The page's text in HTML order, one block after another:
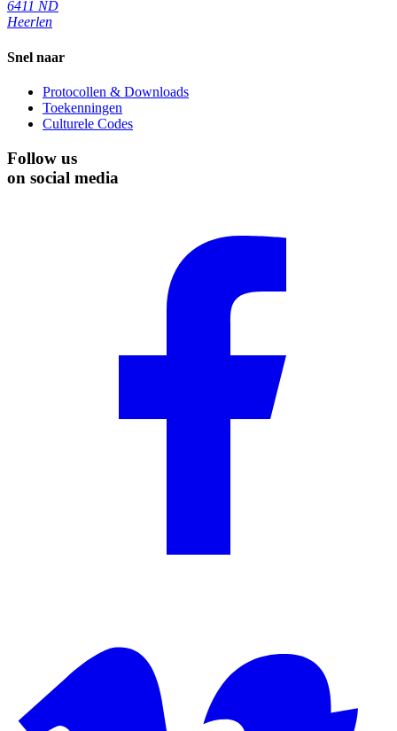
6411 ND
Heerlen
Snel naar
Protocollen & Downloads
Toekenningen
Culturele Codes
Follow us
on social media